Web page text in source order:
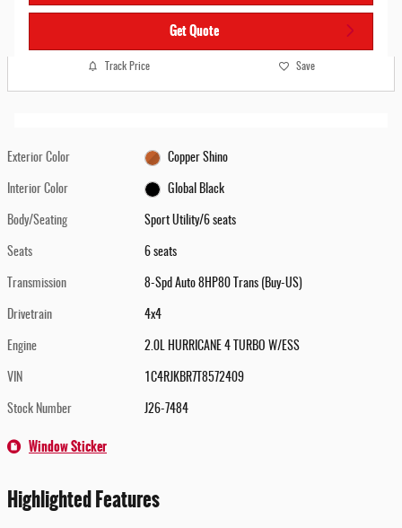
Get Quote
Track Price Save
Exterior Color Copper Shino
Interior Color Global Black
Body/Seating Sport Utility/6 seats
Seats 6 seats
Transmission 8-Spd Auto 8HP80 Trans (Buy-US)
Drivetrain 4x4
Engine 2.0L HURRICANE 4 TURBO W/ESS
VIN 1C4RJKBR7T8572409
Stock Number J26-7484
Window Sticker
Highlighted Features